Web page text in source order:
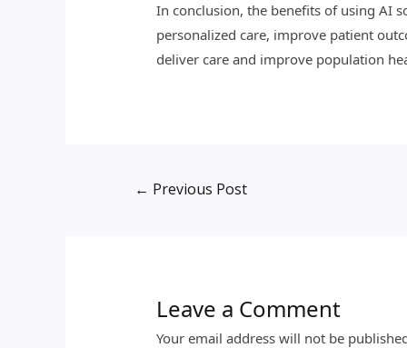
In conclusion, the benefits of using AI
personalized care, improve patient
deliver care and improve population
← Previous Post
Leave a Comment
Your email address will not be